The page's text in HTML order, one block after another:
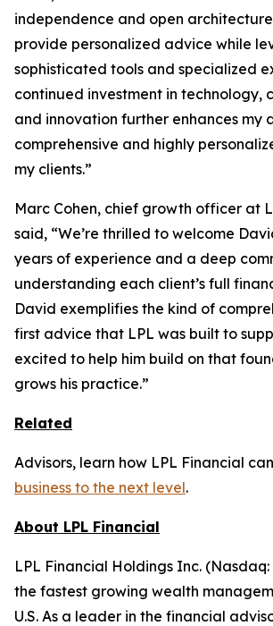
independence and open
provide personalized advice while
sophisticated tools and specialized
continued investment in technology,
and innovation further enhances my
comprehensive and highly
my clients.”
Marc Cohen, chief growth officer at
said, “We’re thrilled to welcome
years of experience and a deep
understanding each client’s full
David exemplifies the kind of
first advice that LPL was built to
excited to help him build on that
grows his practice.”
Related
Advisors, learn how LPL Financial
business to the next level.
About LPL Financial
LPL Financial Holdings Inc. (Nasdaq:
the fastest growing wealth
U.S. As a leader in the financial